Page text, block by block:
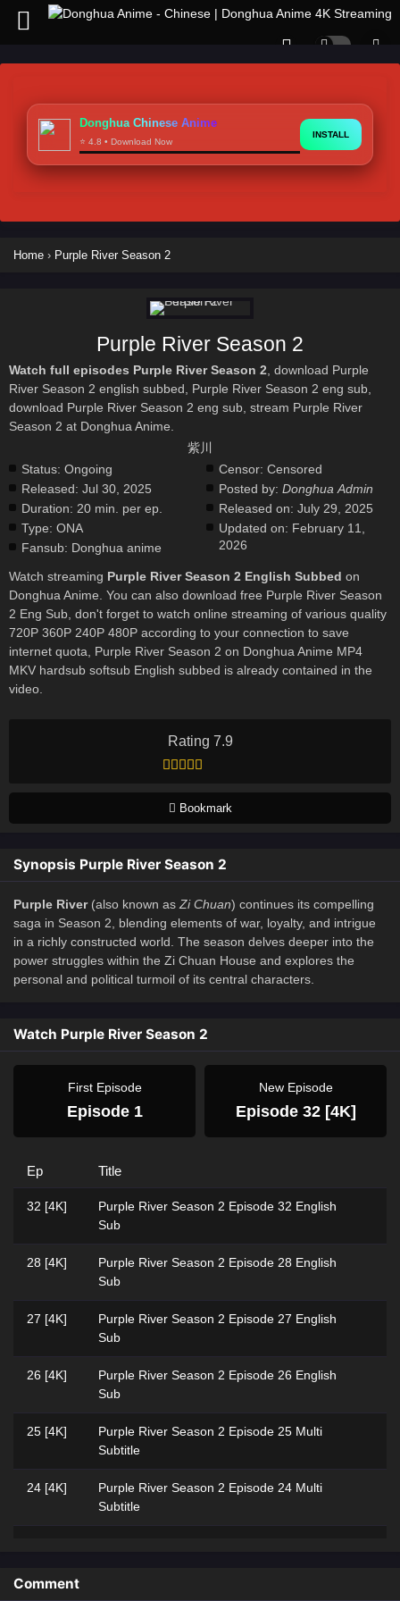
Donghua Chinese Anime
⭐ 4.8 • Download Now
INSTALL
Home › Purple River Season 2
Rating 7.9
Bookmark
Purple River Season 2
Watch full episodes Purple River Season 2, download Purple
River Season 2 english subbed, Purple River Season 2 eng sub,
download Purple River Season 2 eng sub, stream Purple River
Season 2 at Donghua Anime.
紫川
Status: Ongoing
Released: Jul 30, 2025
Duration: 20 min. per ep.
Type: ONA
Fansub: Donghua anime
Censor: Censored
Posted by: Donghua Admin
Released on: July 29, 2025
Updated on: February 11,
2026
Watch streaming Purple River Season 2 English Subbed on
Donghua Anime. You can also download free Purple River Season
2 Eng Sub, don't forget to watch online streaming of various quality
720P 360P 240P 480P according to your connection to save
internet quota, Purple River Season 2 on Donghua Anime MP4
MKV hardsub softsub English subbed is already contained in the
video.
Synopsis Purple River Season 2
Purple River(also known as Zi Chuan) continues its compelling
saga in Season 2, blending elements of war, loyalty, and intrigue
in a richly constructed world. The season delves deeper into the
power struggles within the Zi Chuan House and explores the
personal and political turmoil of its central characters.
Watch Purple River Season 2
First Episode
Episode 1
New Episode
Episode 32 [4K]
Ep Title
32 [4K]
Purple River‌ Season 2 Episode 32 English
Sub
28 [4K]
Purple River‌ Season 2 Episode 28 English
Sub
27 [4K]
Purple River Season 2 Episode 27 English
Sub
26 [4K]
Purple River Season 2 Episode 26 English
Sub
25 [4K]
Purple River‌ Season 2 Episode 25 Multi
Subtitle
24 [4K]
Purple River‌ Season 2 Episode 24 Multi
Subtitle
Comment